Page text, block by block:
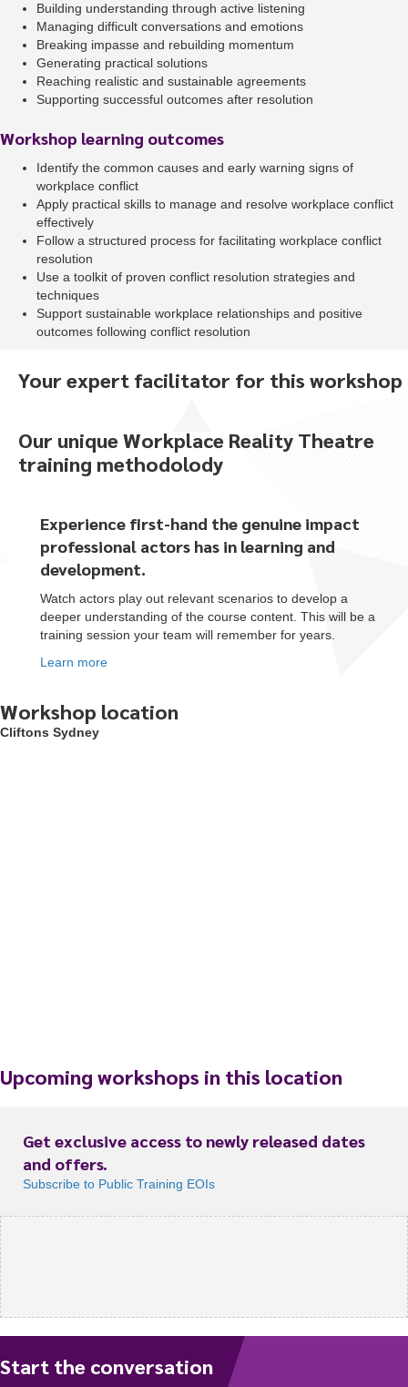
Building understanding through active listening
Managing difficult conversations and emotions
Breaking impasse and rebuilding momentum
Generating practical solutions
Reaching realistic and sustainable agreements
Supporting successful outcomes after resolution
Workshop learning outcomes
Identify the common causes and early warning signs of
workplace conflict
Apply practical skills to manage and resolve workplace conflict
effectively
Follow a structured process for facilitating workplace conflict
resolution
Use a toolkit of proven conflict resolution strategies and
techniques
Support sustainable workplace relationships and positive
outcomes following conflict resolution
Your expert facilitator for this workshop
Our unique Workplace Reality Theatre
training methodolody
Experience first-hand the genuine impact
professional actors has in learning and
development.
Watch actors play out relevant scenarios to develop a
deeper understanding of the course content. This will be a
training session your team will remember for years.
Learn more
Workshop location
Cliftons Sydney
Upcoming workshops in this location
Get exclusive access to newly released dates
and offers.
Subscribe to Public Training EOIs
Start the conversation